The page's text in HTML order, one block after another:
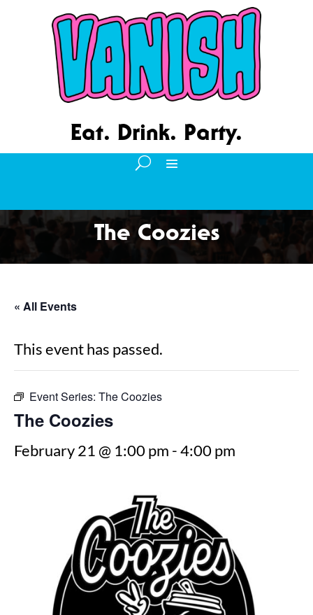
Eat. Drink. Party.
The Coozies
« All Events
This event has passed.
Event Series: The Coozies
The Coozies
February 21 @ 1:00 pm -4:00 pm